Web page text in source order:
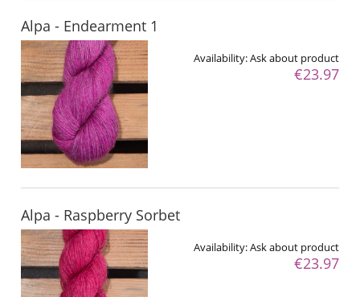
Alpa - Endearment 1
Availability:Ask about product
€23.97
Alpa - Raspberry Sorbet
Availability:Ask about product
€23.97